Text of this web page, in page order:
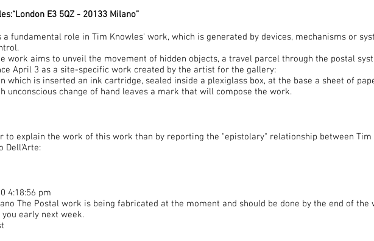
E3 5QZ - 20133 Milano”
a fundamental role in Tim Knowles' work, which is generated by devices, mechanisms or
work aims to unveil the movement of hidden objects, a travel parcel through the postal
April 3 as a site-specific work created by the artist for the gallery:
which is inserted an ink cartridge, sealed inside a plexiglass box, at the base a sheet of
unconscious change of hand leaves a mark that will compose the work.
to explain the work of this work than by reporting the "epistolary" relationship between Tim
Dell'Arte:
4:18:56 pm
The Postal work is being fabricated at the moment and should be done by the end of
early next week.